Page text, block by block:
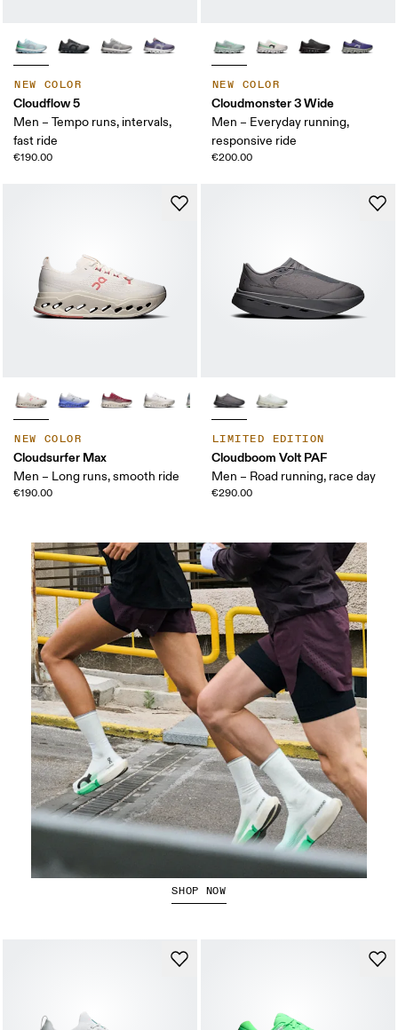
NEW COLOR
Cloudflow 5
Men – Tempo runs, intervals,
fast ride
€190.00
NEW COLOR
Cloudmonster 3 Wide
Men – Everyday running,
responsive ride
€200.00
NEW COLOR
Cloudsurfer Max
Men – Long runs, smooth ride
€190.00
LIMITED EDITION
Cloudboom Volt PAF
Men – Road running, race day
€290.00
Running Shorts
SHOP NOW